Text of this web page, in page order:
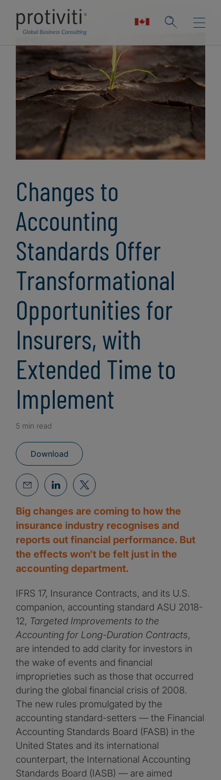
Changes to
Accounting
Standards Offer
Transformational
Opportunities for
Insurers, with
Extended Time to
Implement
5 min read
Download
Big changes are coming to how the
insurance industry recognises and
reports out financial performance. But
the effects won’t be felt just in the
accounting department.
IFRS 17, Insurance Contracts, and its U.S.
companion, accounting standard ASU 2018-
12, Targeted Improvements to the
Accounting for Long-Duration Contracts,
are intended to add clarity for investors in
the wake of events and financial
improprieties such as those that occurred
during the global financial crisis of 2008.
The new rules promulgated by the
accounting standard-setters — the Financial
Accounting Standards Board (FASB) in the
United States and its international
counterpart, the International Accounting
Standards Board (IASB) — are aimed